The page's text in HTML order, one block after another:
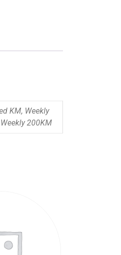
KM, Weekly
200KM